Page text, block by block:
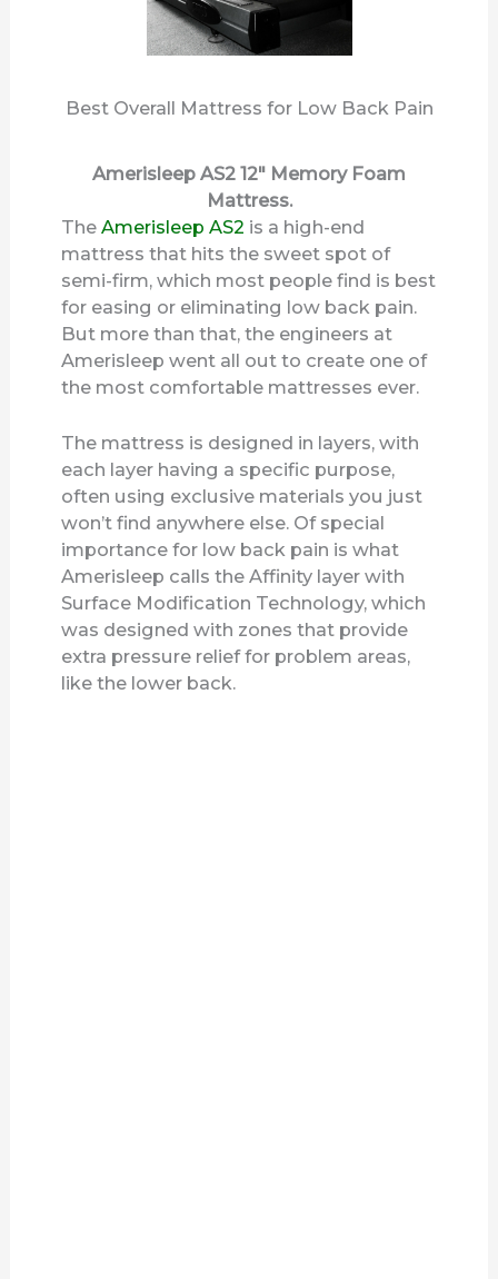
Best Overall Mattress for Low Back Pain
Amerisleep AS2 12″ Memory Foam
Mattress.
TheAmerisleep AS2 is a high-end
mattress that hits the sweet spot of
semi-firm, which most people find is best
for easing or eliminating low back pain.
But more than that, the engineers at
Amerisleep went all out to create one of
the most comfortable mattresses ever.
The mattress is designed in layers, with
each layer having a specific purpose,
often using exclusive materials you just
won’t find anywhere else. Of special
importance for low back pain is what
Amerisleep calls the Affinity layer with
Surface Modification Technology, which
was designed with zones that provide
extra pressure relief for problem areas,
like the lower back.